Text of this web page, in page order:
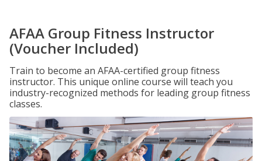
AFAA Group Fitness Instructor
(Voucher Included)
Train to become an AFAA-certified group fitness
instructor. This unique online course will teach you
industry-recognized methods for leading group fitness
classes.